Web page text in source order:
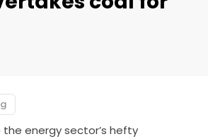
energy sector’s hefty